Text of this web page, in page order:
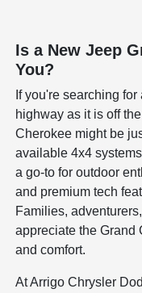
Is a New Jeep
You?
If you're searching
highway as it is off
Cherokee might be
available 4x4
a go-to for outdoor
and premium tech
Families,
appreciate the Grand
and comfort.
At Arrigo Chrysler